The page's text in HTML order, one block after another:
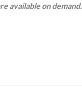
available on